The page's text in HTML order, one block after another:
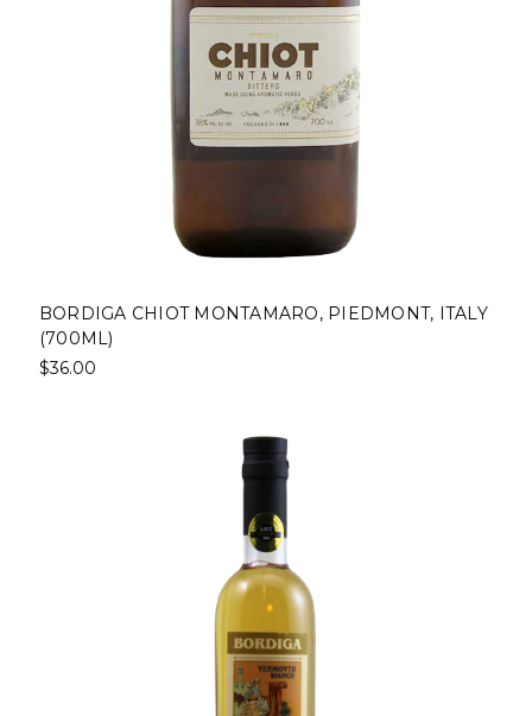
BORDIGA CHIOT MONTAMARO, PIEDMONT, ITALY
(700ML)
$36.00